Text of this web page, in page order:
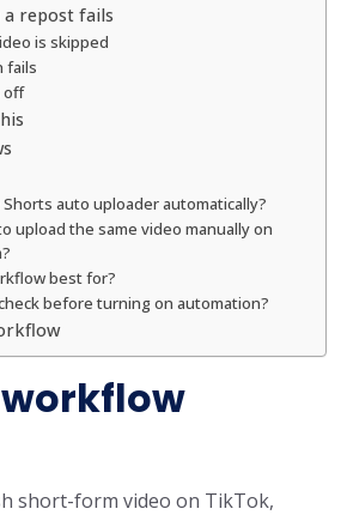
repost fails
is skipped
fails
off
Shorts auto uploader automatically?
upload the same video manually on
best for?
before turning on automation?
short-form video on TikTok,